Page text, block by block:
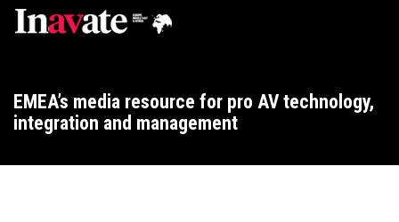
EMEA’s media resource for pro AV technology,
integration and management